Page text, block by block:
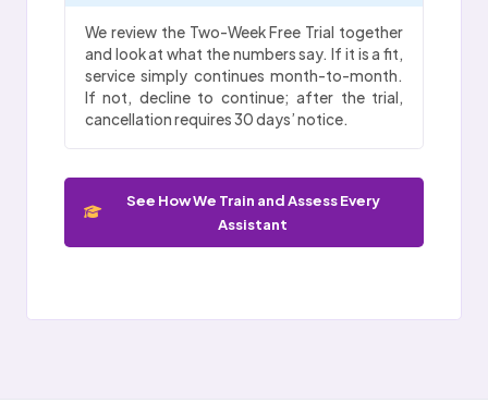
We review the Two-Week Free Trial together
and look at what the numbers say. If it is a fit,
service simply continues month-to-month.
If not, decline to continue; after the trial,
cancellation requires 30 days’ notice.
See How We Train and Assess Every
Assistant